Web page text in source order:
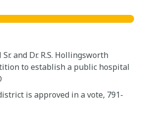
Sr. and Dr. R.S. Hollingsworth
to establish a public hospital
is approved in a vote, 791-